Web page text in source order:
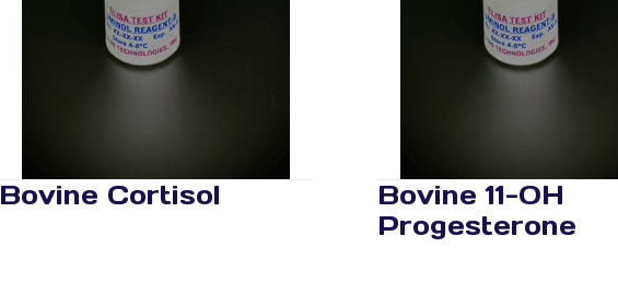
Bovine Cortisol
Bovine 11-OH
Progesterone